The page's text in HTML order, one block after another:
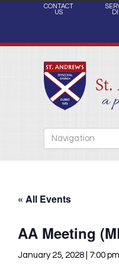
CONTACT
US
« All Events
AA Meeting
January 25, 2028 | 7:00 pm